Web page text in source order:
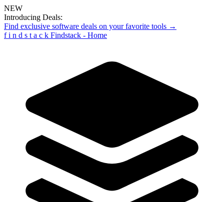
NEW
Introducing Deals:
Find exclusive software deals on your favorite tools →
f i n d s t a c k Findstack - Home